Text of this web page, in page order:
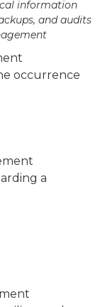
information
and audits
occurrence
a